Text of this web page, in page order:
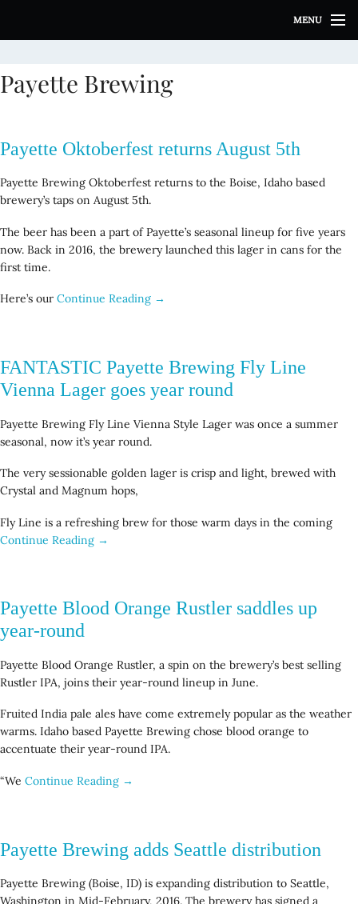
i
t
o
n
e
n
MENU
Payette Brewing
Payette Oktoberfest returns August 5th
Payette Brewing Oktoberfest returns to the Boise, Idaho based
brewery’s taps on August 5th.
The beer has been a part of Payette’s seasonal lineup for five years
now. Back in 2016, the brewery launched this lager in cans for the
first time.
Here’s our Continue Reading →
FANTASTIC Payette Brewing Fly Line
Vienna Lager goes year round
Payette Brewing Fly Line Vienna Style Lager was once a summer
seasonal, now it’s year round.
The very sessionable golden lager is crisp and light, brewed with
Crystal and Magnum hops,
Fly Line is a refreshing brew for those warm days in the coming
Continue Reading →
Payette Blood Orange Rustler saddles up
year-round
Payette Blood Orange Rustler, a spin on the brewery’s best selling
Rustler IPA, joins their year-round lineup in June.
Fruited India pale ales have come extremely popular as the weather
warms. Idaho based Payette Brewing chose blood orange to
accentuate their year-round IPA.
“We Continue Reading →
Payette Brewing adds Seattle distribution
Payette Brewing (Boise, ID) is expanding distribution to Seattle,